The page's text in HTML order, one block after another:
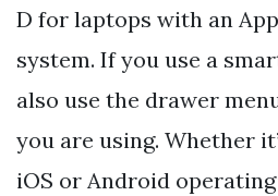
D for laptops with an
system. If you use a
also use the drawer
you are using. Whether
iOS or Android